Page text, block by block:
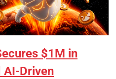
$1M in
AI-Driven